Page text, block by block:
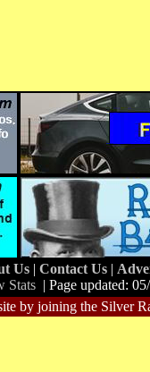
Us | Contact Us |
Stats | Page updated:
by joining the Silver